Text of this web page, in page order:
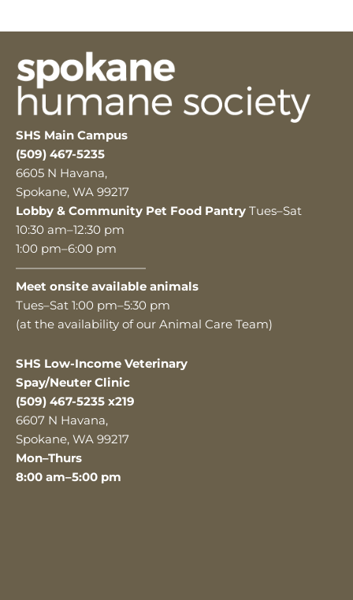
SHS Main Campus
(509) 467-5235
6605 N Havana,
Spokane, WA 99217
Lobby & Community Pet Food Pantry Tues–Sat
10:30 am–12:30 pm
1:00 pm–6:00 pm
———————————
Meet onsite available animals
Tues–Sat 1:00 pm–5:30 pm
(at the availability of our Animal Care Team)
SHS Low-Income Veterinary
Spay/Neuter Clinic
(509) 467-5235 x219
6607 N Havana,
Spokane, WA 99217
Mon–Thurs
8:00 am–5:00 pm